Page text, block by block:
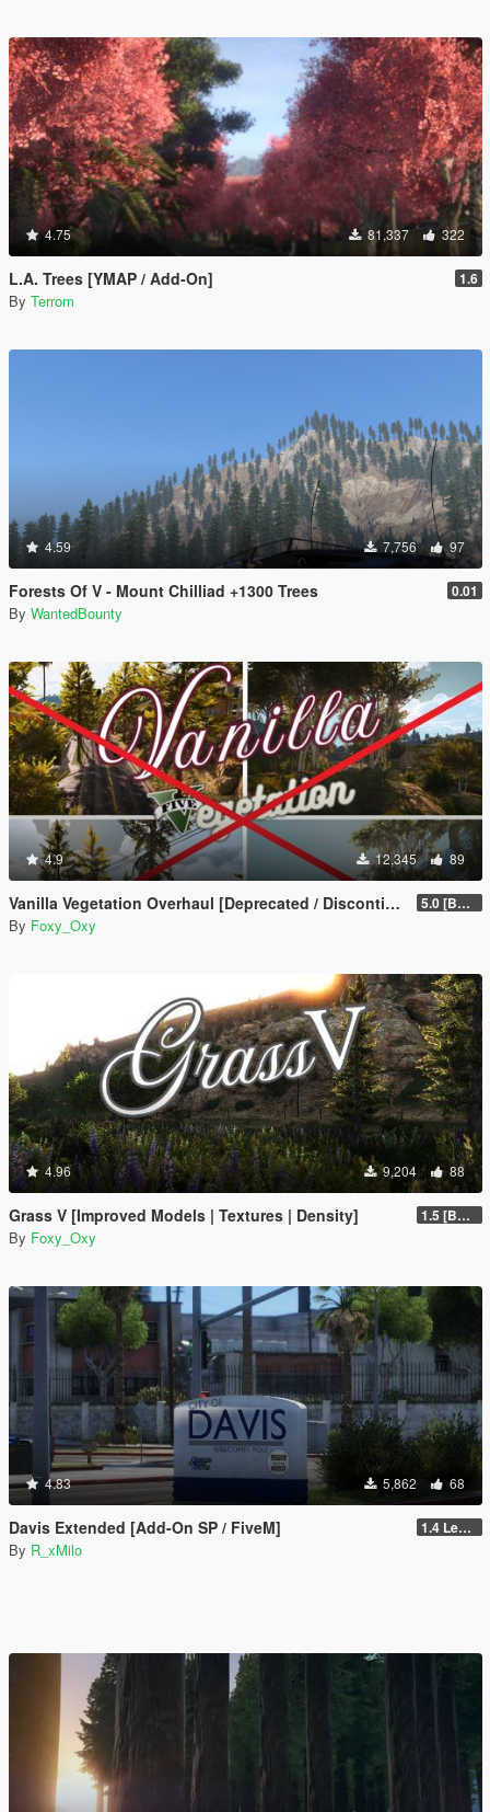
4.75 81,337 322
L.A. Trees [YMAP / Add-On] 1.6
By Terrom
4.59 7,756 97
Forests Of V - Mount Chilliad +1300 Trees 0.01
By WantedBounty
4.9 12,345 89
Vanilla Vegetation Overhaul [Deprecated / Discontinued] 5.0 [BETA]
By Foxy_Oxy
4.96 9,204 88
Grass V [Improved Models | Textures | Density] 1.5 [BETA]
By Foxy_Oxy
4.83 5,862 68
Davis Extended [Add-On SP / FiveM] 1.4 Legacy
By R_xMilo